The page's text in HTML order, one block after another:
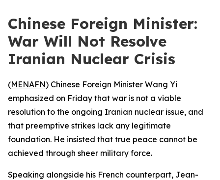
Chinese Foreign Minister:
War Will Not Resolve
Iranian Nuclear Crisis
(MENAFN) Chinese Foreign Minister Wang Yi
emphasized on Friday that war is not a viable
resolution to the ongoing Iranian nuclear issue, and
that preemptive strikes lack any legitimate
foundation. He insisted that true peace cannot be
achieved through sheer military force.
Speaking alongside his French counterpart, Jean-